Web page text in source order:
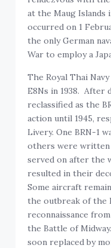
at the Maug Islands
occurred on 1
the only German
War to employ a
The Royal Thai
E8Ns in 1938. After
reclassified as the
action until 1945,
Livery. One BRN-1
others were
served on after the
resulted in their
Some aircraft
the outbreak of the
reconnaissance
the Battle of
soon replaced by